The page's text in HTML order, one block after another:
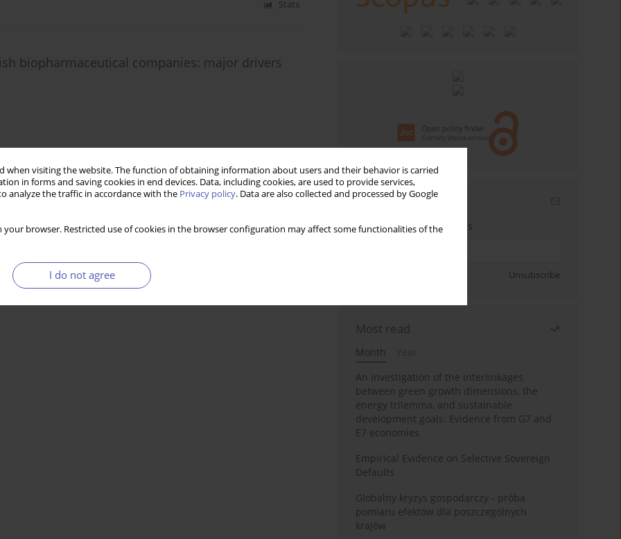
when visiting the website. The function of obtaining information about users and their behavior is carried
in forms and saving cookies in end devices. Data, including cookies, are used to provide services,
analyze the traffic in accordance with the Privacy policy. Data are also collected and processed by Google
your browser. Restricted use of cookies in the browser configuration may affect some functionalities of the
I do not agree
Stats
biopharmaceutical companies: major drivers
through the Business Cycle Email alerts
Enter your email address
Unsubscribe
Most read
Month
An investigation of the interlinkages
between green growth dimensions, the
energy trilemma, and sustainable
development goals: Evidence from G7 and
E7 economies
Empirical Evidence on Selective Sovereign
Defaults
Globalny kryzys gospodarczy - próba
pomiaru efektów dla poszczególnych
krajów